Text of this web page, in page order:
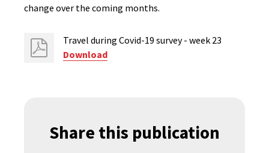
change over the coming months.
Travel during Covid-19 survey - week 23
Download
Share this publication